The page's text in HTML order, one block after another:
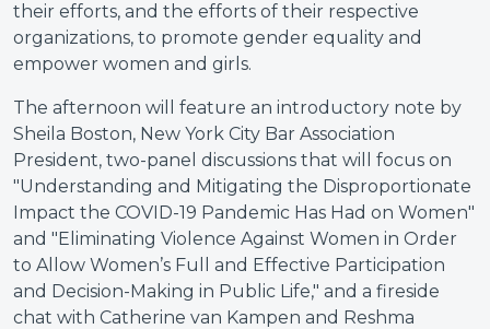
their efforts, and the efforts of their respective
organizations, to promote gender equality and
empower women and girls.
The afternoon will feature an introductory note by
Sheila Boston, New York City Bar Association
President, two-panel discussions that will focus on
"Understanding and Mitigating the Disproportionate
Impact the COVID-19 Pandemic Has Had on Women"
and "Eliminating Violence Against Women in Order
to Allow Women’s Full and Effective Participation
and Decision-Making in Public Life," and a fireside
chat with Catherine van Kampen and Reshma